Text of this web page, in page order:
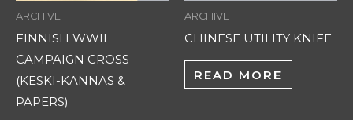
ARCHIVE
FINNISH WWII
CAMPAIGN CROSS
(KESKI-KANNAS &
PAPERS)
ARCHIVE
CHINESE UTILITY KNIFE
READ MORE